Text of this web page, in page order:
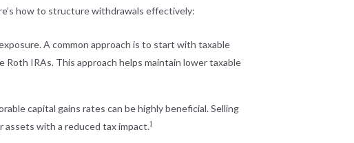
how to structure withdrawals effectively:
A common approach is to start with taxable
IRAs. This approach helps maintain lower taxable
capital gains rates can be highly beneficial. Selling
assets with a reduced tax impact.1